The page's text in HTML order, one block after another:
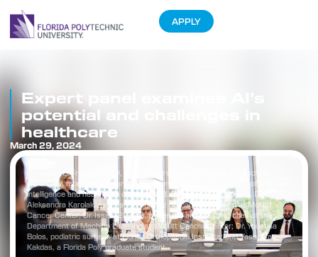
APPLY
Dr. Susan LeFrancois (left), assistant professor at Florida Polytechnic
University, moderates a panel discussion about the intersection of artificial
intelligence and healthcare on March 28. Panelists are, from left, Dr.
Aleksandra Karolak, assistant professor of machine learning at Moffitt
Cancer Center; Dr. Issam El Naqa, professor and founding chair of the
Department of Machine Learning at Moffitt Cancer Center; Dr. Youstina
Bolos, podiatric surgeon at Florida Orthopaedic Institute; and Yasar Can
Kakdas, a Florida Poly graduate student.
Expert panel examines AI’s
potential and challenges in
healthcare
March 29, 2024